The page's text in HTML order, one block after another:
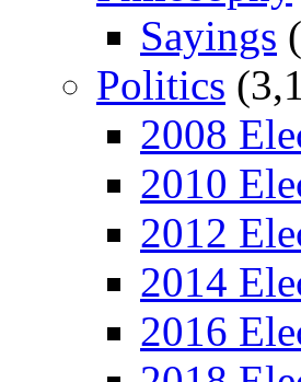
Sayings
Politics
2008
2010
2012
2014
2016